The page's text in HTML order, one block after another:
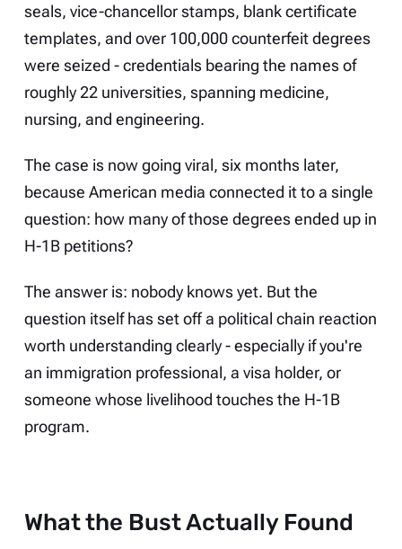
seals, vice-chancellor stamps, blank certificate
templates, and over 100,000 counterfeit degrees
were seized - credentials bearing the names of
roughly 22 universities, spanning medicine,
nursing, and engineering.
The case is now going viral, six months later,
because American media connected it to a single
question: how many of those degrees ended up in
H-1B petitions?
The answer is: nobody knows yet. But the
question itself has set off a political chain reaction
worth understanding clearly - especially if you're
an immigration professional, a visa holder, or
someone whose livelihood touches the H-1B
program.
What the Bust Actually Found